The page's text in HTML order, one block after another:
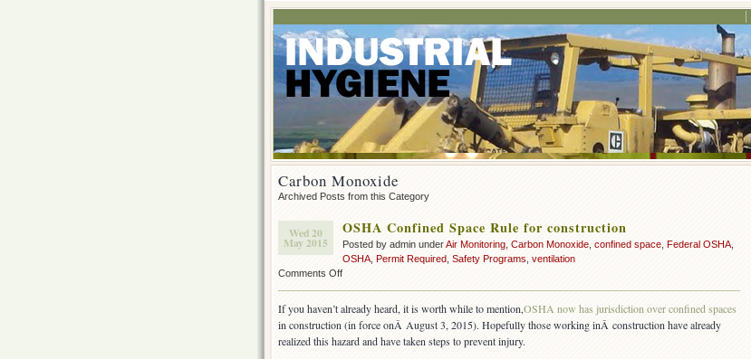
Carbon Monoxide
Archived Posts from this Category
Wed 20
May 2015
OSHA Confined Space Rule for construction
Posted by admin underAir Monitoring Carbon Monoxide confined space Federal OSHA
OSHA Permit Required Safety Programs ventilation
Comments Offon
Space
Rule
for
If you haven’t already heard, it is worth while to mention,OSHA now has jurisdiction over confined spaces
in construction (in force onÂ August 3, 2015). Hopefully those working inÂ construction have already
realized this hazard and have taken steps to prevent injury.